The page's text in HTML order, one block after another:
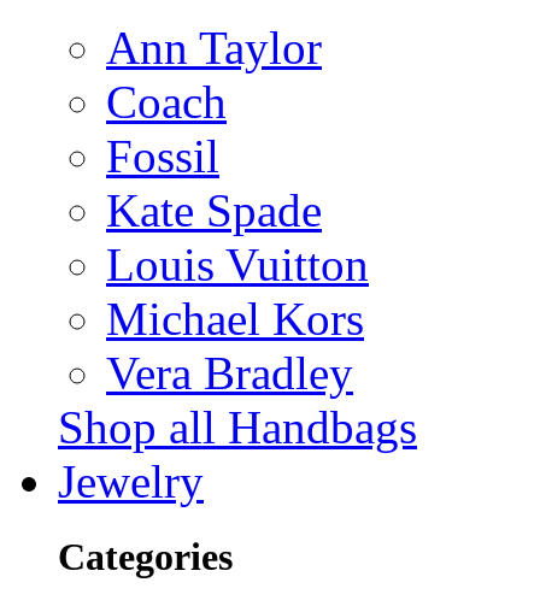
Ann Taylor
Coach
Fossil
Kate Spade
Louis Vuitton
Michael Kors
Vera Bradley
Shop all Handbags
Jewelry
Categories